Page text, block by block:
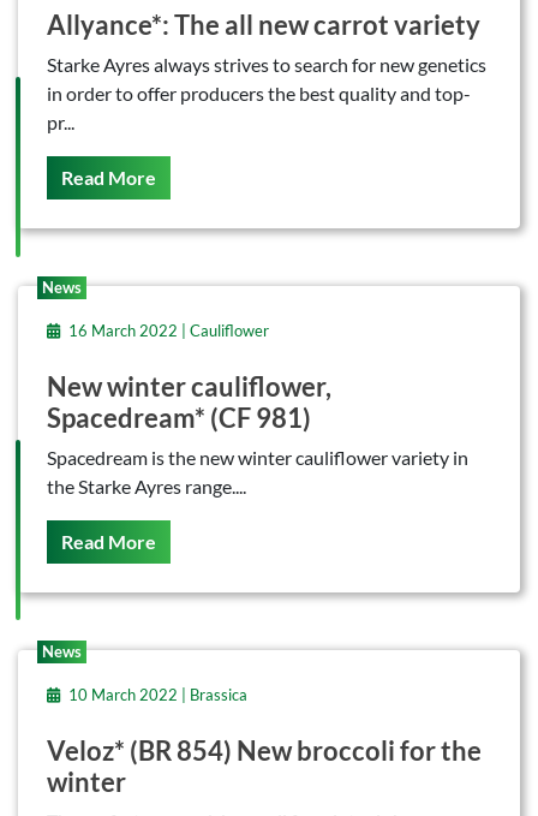
Allyance*: The all new carrot variety
Starke Ayres always strives to search for new genetics
in order to offer producers the best quality and top-
pr...
Read More
News
16 March 2022 | Cauliflower
New winter cauliflower,
Spacedream* (CF 981)
Spacedream is the new winter cauliflower variety in
the Starke Ayres range....
Read More
News
10 March 2022 | Brassica
Veloz* (BR 854) New broccoli for the
winter